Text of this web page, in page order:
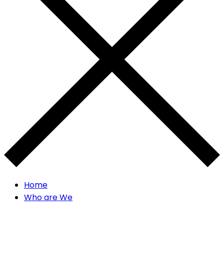
Home
Who are We